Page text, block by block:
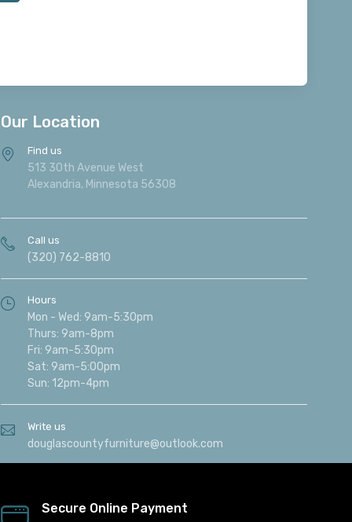
Our Location
Find us
513 30th Avenue West
Alexandria, Minnesota 56308
Call us
(320) 762-8810
Hours
Mon - Wed: 9am-5:30pm
Thurs: 9am-8pm
Fri: 9am-5:30pm
Sat: 9am-5:00pm
Sun: 12pm-4pm
Write us
douglascountyfurniture@outlook.com
Secure Online Payment